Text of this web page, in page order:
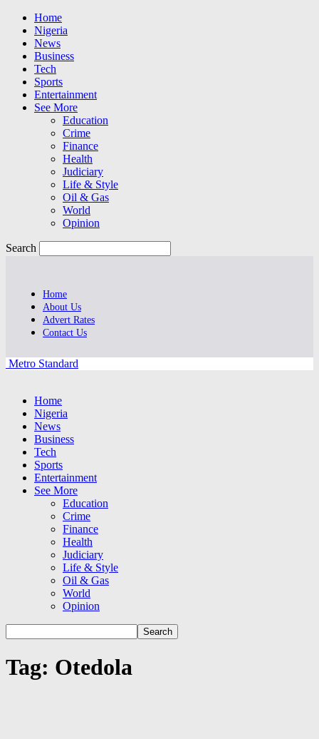
Home
Nigeria
News
Business
Tech
Sports
Entertainment
See More
Education
Crime
Finance
Health
Judiciary
Life & Style
Oil & Gas
World
Opinion
Search
Home
About Us
Advert Rates
Contact Us
Metro Standard
Home
Nigeria
News
Business
Tech
Sports
Entertainment
See More
Education
Crime
Finance
Health
Judiciary
Life & Style
Oil & Gas
World
Opinion
Tag: Otedola